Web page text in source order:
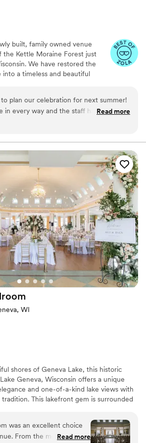
built, family owned venue
the Kettle Moraine Forest just
We have restored the
into a timeless and beautiful
property was home to Young
in 1918 and was a
press facility until it was
from the Young
reconstructing the space, we
original beauty and history that
amenities and touches to
We feel blessed and grateful for
on the history of this property,
forever young.
elegance with history
and exciting atmosphere
than 200 guests
for events with small guest
options
plan our celebration for next summer!
in every way and the staff has been so
us plan for our day! They have
fit our budget and vision. Definitely
Read more
WI
shores of Geneva Lake, this historic
Geneva, Wisconsin offers a unique
and one-of-a-kind lake views with
This lakefront gem is surrounded
the beautiful Riviera Beach, and a
distinctive Lake Geneva Cruise Line docks.
wedding that reflects you as a couple
was an excellent choice
From the moment we
Read more